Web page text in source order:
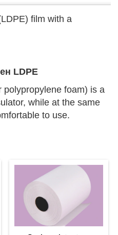
film with a
LDPE
polypropylene foam) is a
while at the same
to use.